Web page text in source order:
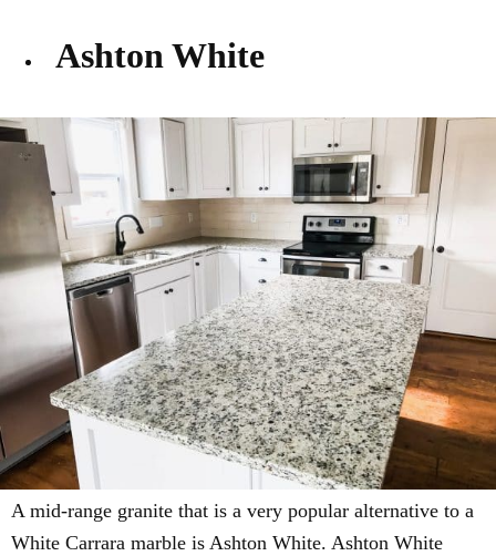
Ashton White
A mid-range granite that is a very popular alternative to a
White Carrara marble is Ashton White. Ashton White